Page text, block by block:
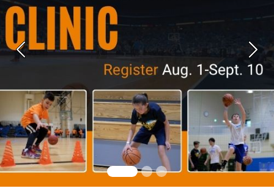
Previous Next